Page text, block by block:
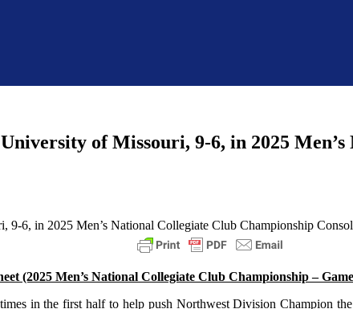
of Missouri, 9-6, in 2025
(2025 Men’s National Collegiate Club Championship –
in the first half to help push Northwest Division Champion